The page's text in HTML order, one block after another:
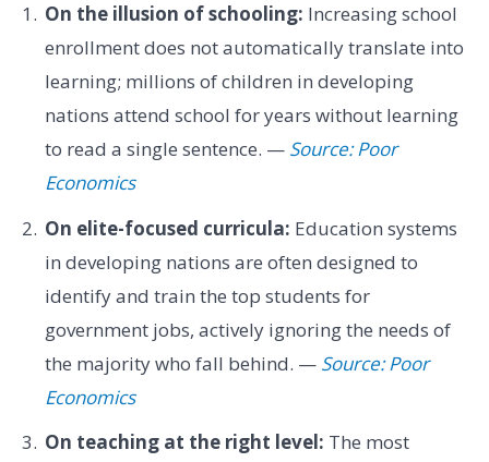
On the illusion of schooling: Increasing school
enrollment does not automatically translate into
learning; millions of children in developing
nations attend school for years without learning
to read a single sentence. — Source: Poor
Economics
On elite-focused curricula: Education systems
in developing nations are often designed to
identify and train the top students for
government jobs, actively ignoring the needs of
the majority who fall behind. — Source: Poor
Economics
On teaching at the right level: The most